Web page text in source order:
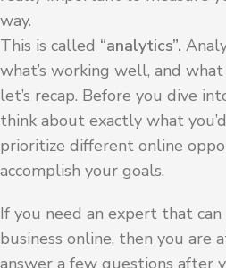
way.
This is called “analytics”.
what’s working well, and
let’s recap. Before you dive
think about exactly what
prioritize different online
accomplish your goals.
If you need an expert that
business online, then you are
answer a few questions after